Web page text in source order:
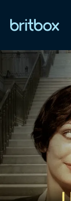
New
Genre
Drama
Mystery
Comedy
My
Gift
Help